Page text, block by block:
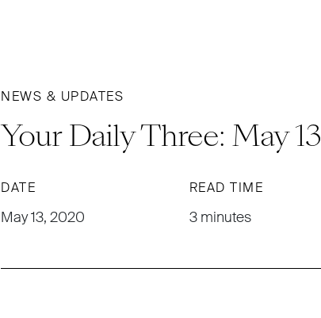
NEWS & UPDATES
Your Daily Three: May 13
DATE
May 13, 2020
READ TIME
3 minutes